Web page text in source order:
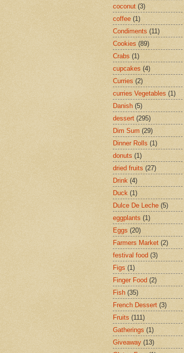
coconut (3)
coffee (1)
Condiments (11)
Cookies (89)
Crabs (1)
cupcakes (4)
Curries (2)
curries Vegetables (1)
Danish (5)
dessert (295)
Dim Sum (29)
Dinner Rolls (1)
donuts (1)
dried fruits (27)
Drink (4)
Duck (1)
Dulce De Leche (5)
eggplants (1)
Eggs (20)
Farmers Market (2)
festival food (3)
Figs (1)
Finger Food (2)
Fish (35)
French Dessert (3)
Fruits (111)
Gatherings (1)
Giveaway (13)